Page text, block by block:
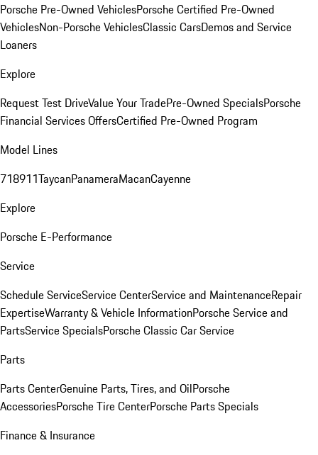
Porsche Pre-Owned VehiclesPorsche Certified Pre-Owned
VehiclesNon-Porsche VehiclesClassic CarsDemos and Service
Loaners
Explore
Request Test DriveValue Your TradePre-Owned SpecialsPorsche
Financial Services OffersCertified Pre-Owned Program
Model Lines
718911TaycanPanameraMacanCayenne
Explore
Porsche E-Performance
Service
Schedule ServiceService CenterService and MaintenanceRepair
ExpertiseWarranty & Vehicle InformationPorsche Service and
PartsService SpecialsPorsche Classic Car Service
Parts
Parts CenterGenuine Parts, Tires, and OilPorsche
AccessoriesPorsche Tire CenterPorsche Parts Specials
Finance & Insurance